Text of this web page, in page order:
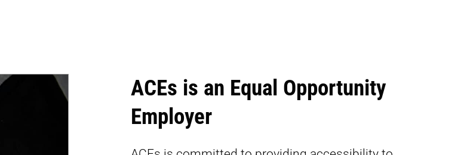
ACEs is an Equal Opportunity
Employer